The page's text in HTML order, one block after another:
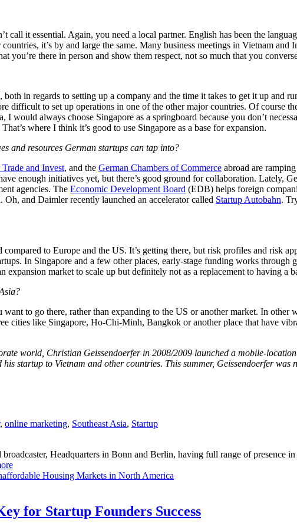
it essential. Again, you need a local partner. English has been the
it’s by and large the same. Many business meetings in Vietnam and
you’re there in person and show them respect, not so much that you
in regards to setting up a company and the time it takes to get it up and
difficult to set up operations in one of the other major countries. Of course
would always choose Singapore as a springboard because you don’t
where I think it’s good to use Singapore as a base for expansion.
and resources German startups can tap into?
and Invest, and the German Chambers of Commerce abroad are
enough initiatives yet, but there’s good ground for collaboration. Lately,
agencies. The Economic Development Board (EDB) helps foreign
and Daimler recently launched an accelerator called Startup Autobahn.
to Europe and the US. It’s getting there, but risk profiles and risk
In Singapore and a few other places, early-stage funding works through
expansion market to scale up but definitely not as a replacement to having a
to go there, rather than expanding to the US or another market. In other
cities like Singapore, Ho-Chi-Minh, Bangkok or another place that have
world, Christian Geissendoerfer in 2008/2009 launched a mobile-
startup to Vietnam and other countries. This summer, Geissendoerfer
, online marketing, Southeast Asia, Startup
Headquarters in Bonn and Berlin, having full range of presence
Housing Markets in North America
for Startup Founders Success